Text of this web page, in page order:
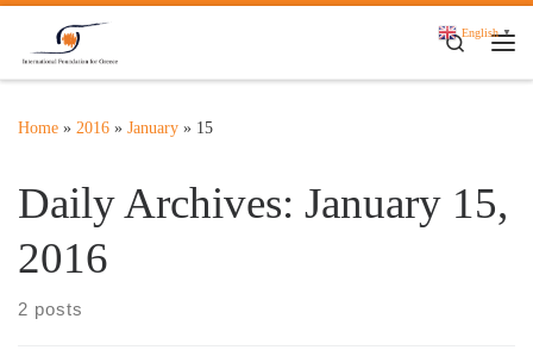
Skip to content
Search
Home » 2016 » January » 15
Daily Archives: January 15,
2016
2 posts
English ▼